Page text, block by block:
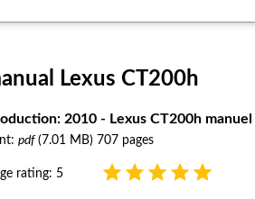
Lexus CT200h
2010 - Lexus CT200h
pdf(7.01 MB) 707 pages
rating: 5